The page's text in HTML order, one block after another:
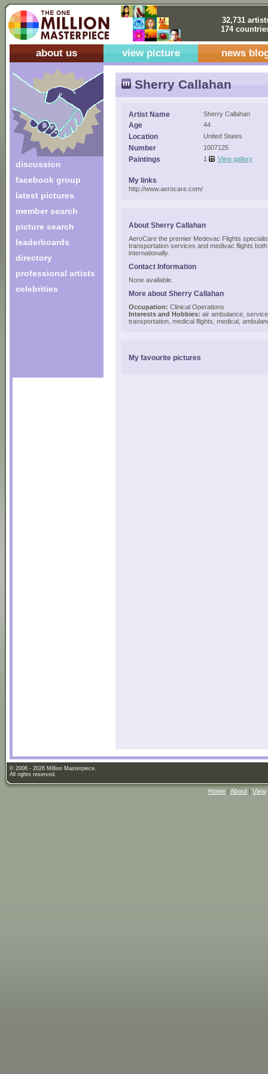
32,731
174
about us view picture news
discussion
facebook group
latest pictures
member search
picture search
leaderboards
directory
professional artists
celebrities
Sherry Callahan
Artist Name Sherry Callahan
Age 44
Location United States
Number 1007125
Paintings 1 View gallery
My links
http://www.aerocare.com/
About Sherry Callahan
AeroCare the premier Medevac Flights
transportation services and medivac flights
internationally.
Contact Information
None available.
More about Sherry Callahan
Occupation: Clinical Operations
Interests and Hobbies: air ambulance,
transportation, medical flights, medical,
My favourite pictures
© 2006 - 2026 Million Masterpiece.
All rights reserved.
Home | About | View